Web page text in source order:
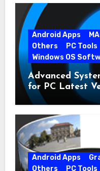
Android Apps
Others
PC Tools
Windows OS
Advanced
for PC Latest
Android Apps
Others
PC Tools